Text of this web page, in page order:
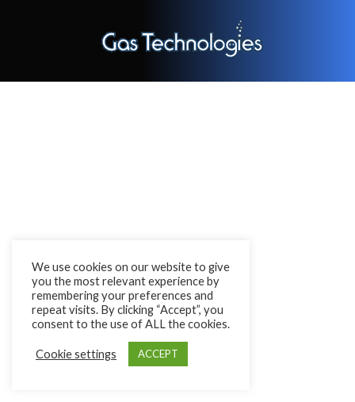
We use cookies on our website to give
you the most relevant experience by
remembering your preferences and
repeat visits. By clicking “Accept”, you
consent to the use of ALL the cookies.
Cookie settings ACCEPT